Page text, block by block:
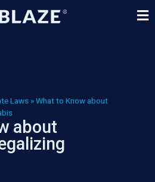
Laws »What to Know about
about